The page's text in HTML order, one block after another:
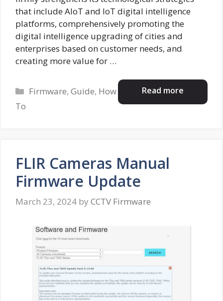
that include AloT and IoT digital intelligence
platforms, comprehensively promoting the
digital intelligence upgrading of cities and
enterprises based on customer needs, and
creating more value for …
Read more
Categories
Firmware,Guide, How
To
FLIR Cameras Manual
Firmware Update
March 23, 2024 by CCTV Firmware